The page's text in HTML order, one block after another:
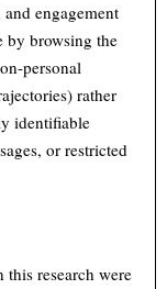
engagement
by browsing the
personal
rather
identifiable
or restricted
research were